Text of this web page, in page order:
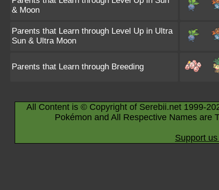
& Moon
Parents that Learn through Level Up in Ultra
Sun & Ultra Moon
Parents that Learn through Breeding
All Content is © Copyright of Serebii.net 1999-
Pokémon and All Respective Names are
Support